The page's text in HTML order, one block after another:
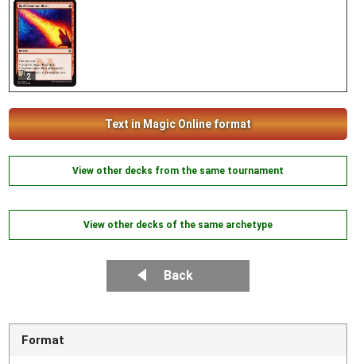
2
Text in Magic Online format
View other decks from the same tournament
View other decks of the same archetype
Back
Format